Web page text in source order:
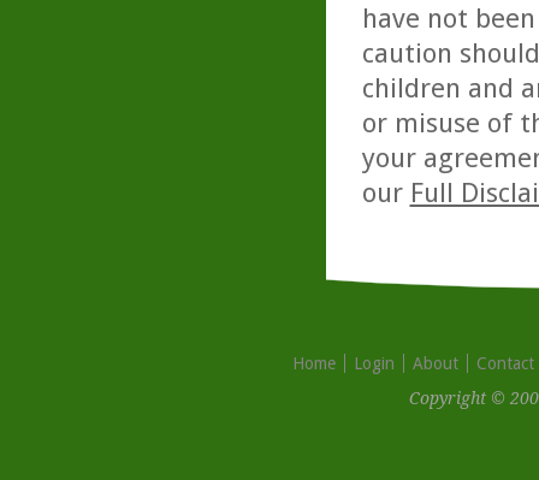
have not
caution
children and
or misuse of
your
our Full
Home Login About
Contact
Copyright ©